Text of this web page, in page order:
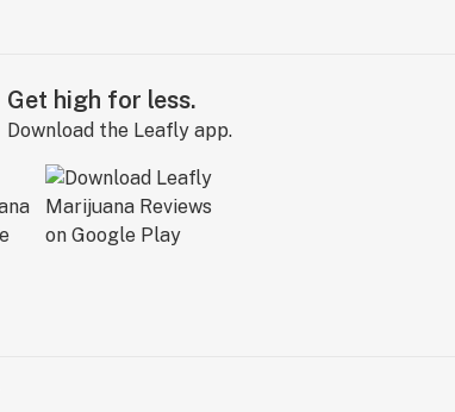
Get high for less.
Download the Leafly app.